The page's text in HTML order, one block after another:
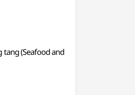
tang (Seafood and